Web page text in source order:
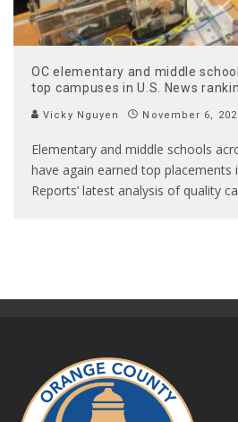
OC elementary and middle
top campuses in U.S. News
Vicky Nguyen November 6,
Elementary and middle schools
have again earned top placements
Reports’ latest analysis of quality